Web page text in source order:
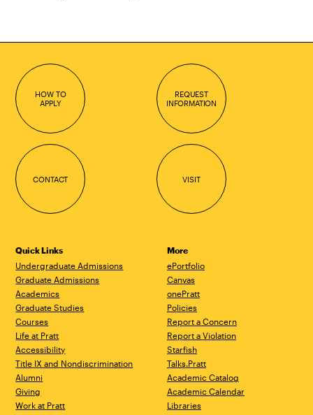
HOW TO
APPLY
REQUEST
INFORMATION
CONTACT VISIT
Quick Links
Undergraduate Admissions
Graduate Admissions
Academics
Graduate Studies
Courses
Life at Pratt
Accessibility
Title IX and Nondiscrimination
Alumni
Giving
Work at Pratt
More
ePortfolio
Canvas
onePratt
Policies
Report a Concern
Report a Violation
Starfish
Talks.Pratt
Academic Catalog
Academic Calendar
Libraries